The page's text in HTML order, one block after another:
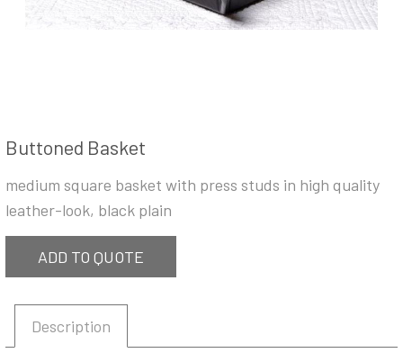
Buttoned Basket
medium square basket with press studs in high quality
leather-look, black plain
ADD TO QUOTE
Description